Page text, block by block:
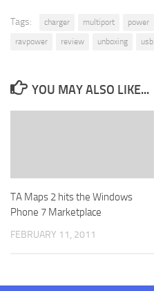
Tags: charger multiport power
ravpower
review unboxing usb
YOU MAY ALSO LIKE...
TA Maps 2 hits the Windows
Phone 7 Marketplace
FEBRUARY 11, 2011